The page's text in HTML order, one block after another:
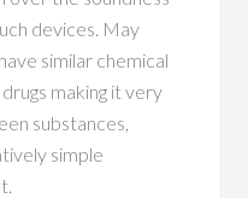
devices. May
similar chemical
making it very
substances,
simple